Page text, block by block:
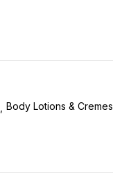
Body Lotions & Cremes